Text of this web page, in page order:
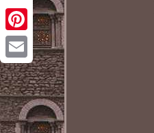
Twitter
Pinterest
Email